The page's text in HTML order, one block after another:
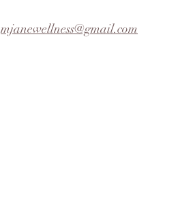
mjanewellness@gmail.com